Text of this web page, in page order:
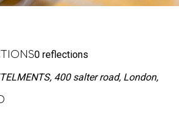
0 reflections
400 salter road, London,